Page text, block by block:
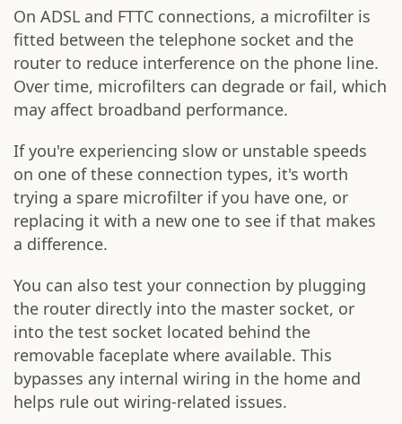
On ADSL and FTTC connections, a microfilter is
fitted between the telephone socket and the
router to reduce interference on the phone line.
Over time, microfilters can degrade or fail, which
may affect broadband performance.
If you're experiencing slow or unstable speeds
on one of these connection types, it's worth
trying a spare microfilter if you have one, or
replacing it with a new one to see if that makes
a difference.
You can also test your connection by plugging
the router directly into the master socket, or
into the test socket located behind the
removable faceplate where available. This
bypasses any internal wiring in the home and
helps rule out wiring-related issues.